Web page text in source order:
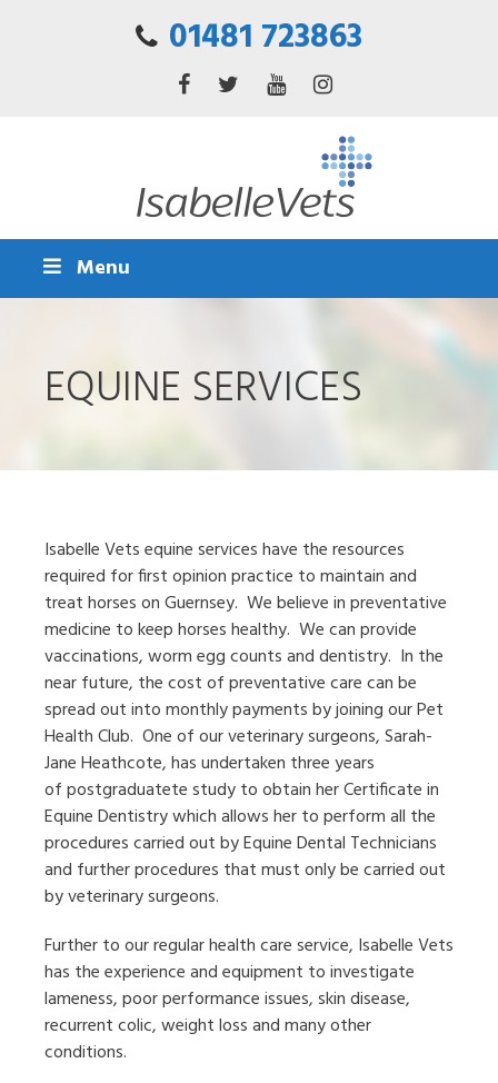
01481 723863
Menu
EQUINE SERVICES
Isabelle Vets equine services have the resources
required for first opinion practice to maintain and
treat horses on Guernsey. We believe in preventative
medicine to keep horses healthy. We can provide
vaccinations, worm egg counts and dentistry. In the
near future, the cost of preventative care can be
spread out into monthly payments by joining our Pet
Health Club. One of our veterinary surgeons, Sarah-
Jane Heathcote, has undertaken three years
of postgraduatete study to obtain her Certificate in
Equine Dentistry which allows her to perform all the
procedures carried out by Equine Dental Technicians
and further procedures that must only be carried out
by veterinary surgeons.
Further to our regular health care service, Isabelle Vets
has the experience and equipment to investigate
lameness, poor performance issues, skin disease,
recurrent colic, weight loss and many other
conditions.